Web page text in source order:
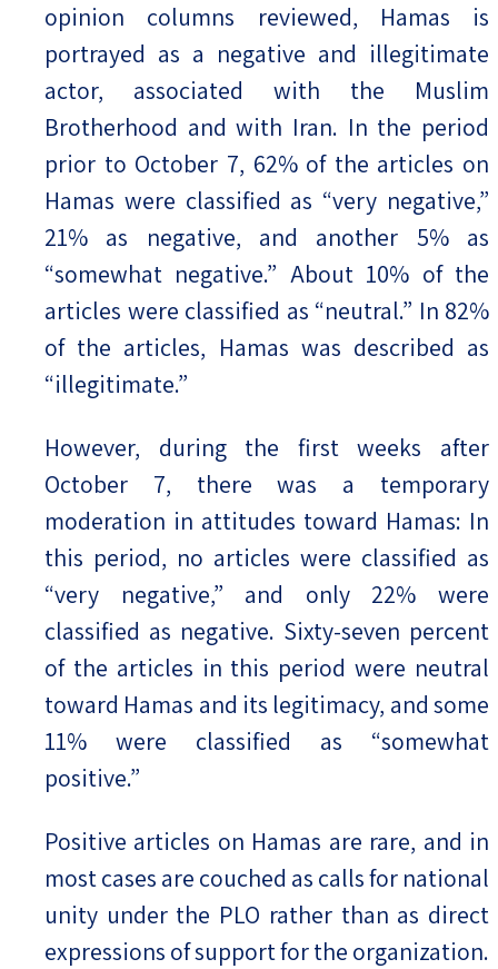
opinion columns reviewed, Hamas is
portrayed as a negative and illegitimate
actor, associated with the Muslim
Brotherhood and with Iran. In the period
prior to October 7, 62% of the articles on
Hamas were classified as “very negative,”
21% as negative, and another 5% as
“somewhat negative.” About 10% of the
articles were classified as “neutral.” In 82%
of the articles, Hamas was described as
“illegitimate.”
However, during the first weeks after
October 7, there was a temporary
moderation in attitudes toward Hamas: In
this period, no articles were classified as
“very negative,” and only 22% were
classified as negative. Sixty-seven percent
of the articles in this period were neutral
toward Hamas and its legitimacy, and some
11% were classified as “somewhat
positive.”
Positive articles on Hamas are rare, and in
most cases are couched as calls for national
unity under the PLO rather than as direct
expressions of support for the organization.